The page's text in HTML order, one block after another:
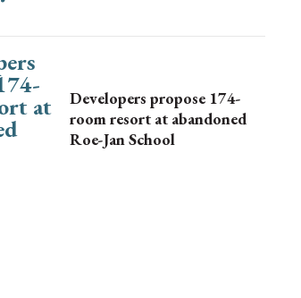
Developers propose 174-
room resort at abandoned
Roe-Jan School